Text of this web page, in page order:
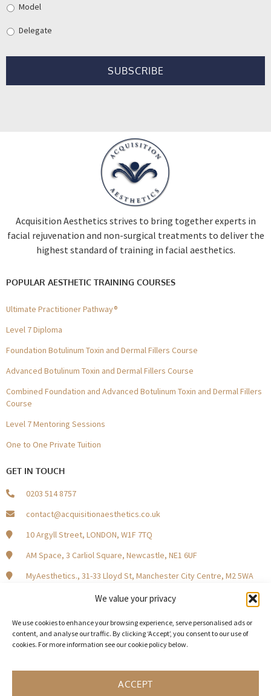
We value your privacy
We use cookies to enhance your browsing experience, serve personalised ads or
content, and analyse our traffic. By clicking ‘Accept’, you consent to our use of
cookies. For more information see our cookie policy below.
ACCEPT
Model
Delegate
Acquisition Aesthetics strives to bring together experts in
facial rejuvenation and non-surgical treatments to deliver the
highest standard of training in facial aesthetics.
POPULAR AESTHETIC TRAINING COURSES
Ultimate Practitioner Pathway®
Level 7 Diploma
Foundation Botulinum Toxin and Dermal Fillers Course
Advanced Botulinum Toxin and Dermal Fillers Course
Combined Foundation and Advanced Botulinum Toxin and Dermal Fillers
Course
Level 7 Mentoring Sessions
One to One Private Tuition
GET IN TOUCH
0203 514 8757
contact@acquisitionaesthetics.co.uk
10 Argyll Street, LONDON, W1F 7TQ
AM Space, 3 Carliol Square, Newcastle, NE1 6UF
MyAesthetics., 31-33 Lloyd St, Manchester City Centre, M2 5WA
Central Square, Holliday Street, Birmingham B1 1HH
Become a Model Patient